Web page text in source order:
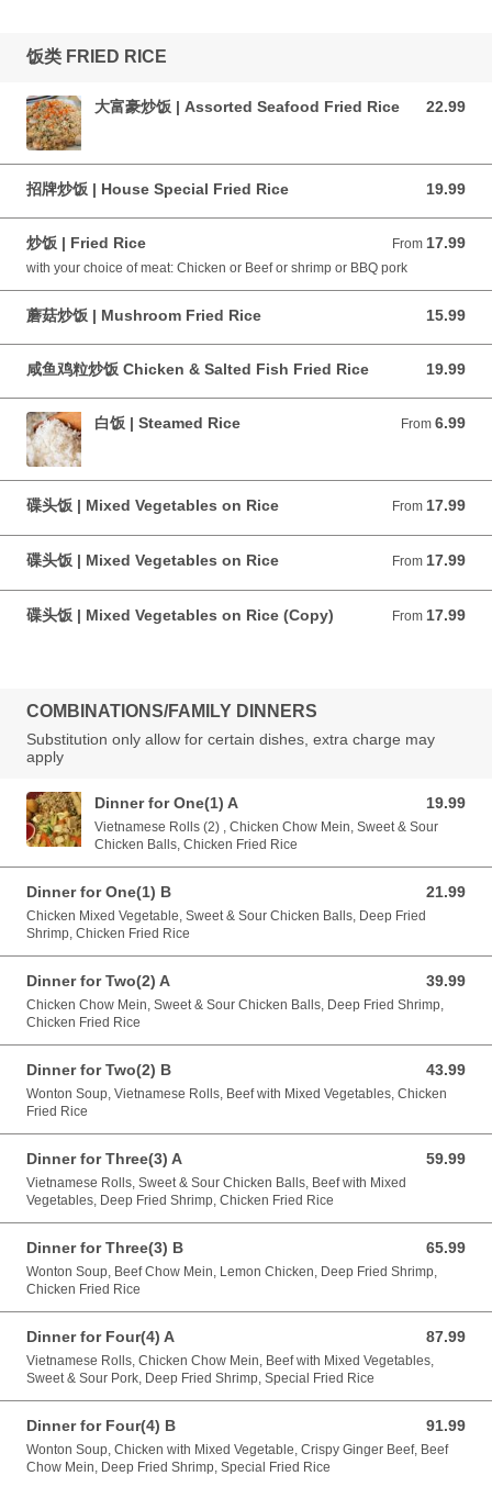
饭类 FRIED RICE
大富豪炒饭 | Assorted Seafood Fried Rice 22.99
22.99 CAD
招牌炒饭 | House Special Fried Rice 19.99
19.99 CAD
炒饭 | Fried Rice From 17.99
From 17.99 CAD
with your choice of meat: Chicken or Beef or shrimp or BBQ pork
蘑菇炒饭 | Mushroom Fried Rice 15.99
15.99 CAD
咸鱼鸡粒炒饭 Chicken & Salted Fish Fried Rice 19.99
19.99 CAD
白饭 | Steamed Rice From 6.99
From 6.99 CAD
碟头饭 | Mixed Vegetables on Rice From 17.99
From 17.99 CAD
碟头饭 | Mixed Vegetables on Rice From 17.99
From 17.99 CAD
碟头饭 | Mixed Vegetables on Rice (Copy) From 17.99
From 17.99 CAD
COMBINATIONS/FAMILY DINNERS
Substitution only allow for certain dishes, extra charge may
apply
Dinner for One(1) A 19.99
19.99 CAD
Vietnamese Rolls (2) , Chicken Chow Mein, Sweet & Sour
Chicken Balls, Chicken Fried Rice
Dinner for One(1) B 21.99
21.99 CAD
Chicken Mixed Vegetable, Sweet & Sour Chicken Balls, Deep Fried
Shrimp, Chicken Fried Rice
Dinner for Two(2) A 39.99
39.99 CAD
Chicken Chow Mein, Sweet & Sour Chicken Balls, Deep Fried Shrimp,
Chicken Fried Rice
Dinner for Two(2) B 43.99
43.99 CAD
Wonton Soup, Vietnamese Rolls, Beef with Mixed Vegetables, Chicken
Fried Rice
Dinner for Three(3) A 59.99
59.99 CAD
Vietnamese Rolls, Sweet & Sour Chicken Balls, Beef with Mixed
Vegetables, Deep Fried Shrimp, Chicken Fried Rice
Dinner for Three(3) B 65.99
65.99 CAD
Wonton Soup, Beef Chow Mein, Lemon Chicken, Deep Fried Shrimp,
Chicken Fried Rice
Dinner for Four(4) A 87.99
87.99 CAD
Vietnamese Rolls, Chicken Chow Mein, Beef with Mixed Vegetables,
Sweet & Sour Pork, Deep Fried Shrimp, Special Fried Rice
Dinner for Four(4) B 91.99
91.99 CAD
Wonton Soup, Chicken with Mixed Vegetable, Crispy Ginger Beef, Beef
Chow Mein, Deep Fried Shrimp, Special Fried Rice